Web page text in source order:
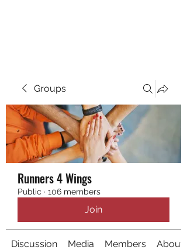
Groups
Runners 4 Wings
Public · 106 members
Join
Discussion Media Members About